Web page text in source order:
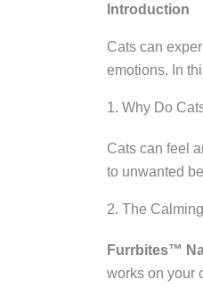
Introduction
Cats can
emotions. In
1. Why Do
Cats can feel
to unwanted
2. The
Furrbites™
works on your